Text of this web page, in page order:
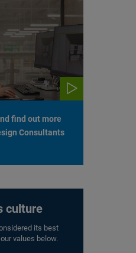
find out more
Consultants
culture
its best
values below.